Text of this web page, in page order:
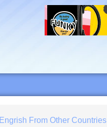
Engrish From Other Countries